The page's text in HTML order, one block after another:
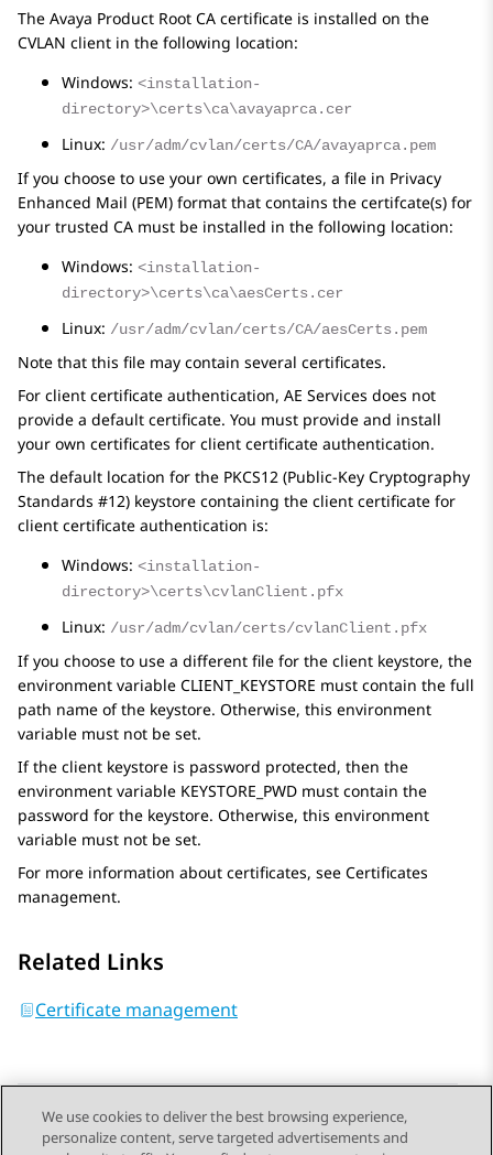
The Avaya Product Root CA certificate is installed on the
CVLAN client in the following location:
Windows: <installation-
directory>\certs\ca\avayaprca.cer
Linux: /usr/adm/cvlan/certs/CA/avayaprca.pem
If you choose to use your own certificates, a file in Privacy
Enhanced Mail (PEM) format that contains the certifcate(s) for
your trusted CA must be installed in the following location:
Windows: <installation-
directory>\certs\ca\aesCerts.cer
Linux: /usr/adm/cvlan/certs/CA/aesCerts.pem
Note that this file may contain several certificates.
For client certificate authentication, AE Services does not
provide a default certificate. You must provide and install
your own certificates for client certificate authentication.
The default location for the PKCS12 (Public-Key Cryptography
Standards #12) keystore containing the client certificate for
client certificate authentication is:
Windows: <installation-
directory>\certs\cvlanClient.pfx
Linux: /usr/adm/cvlan/certs/cvlanClient.pfx
If you choose to use a different file for the client keystore, the
environment variable CLIENT_KEYSTORE must contain the full
path name of the keystore. Otherwise, this environment
variable must not be set.
If the client keystore is password protected, then the
environment variable KEYSTORE_PWD must contain the
password for the keystore. Otherwise, this environment
variable must not be set.
For more information about certificates, see Certificates
management.
Related Links
Certificate management
Send Feedback
We use cookies to deliver the best browsing experience,
personalize content, serve targeted advertisements and